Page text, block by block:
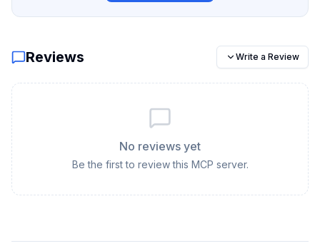
Reviews Write a Review
No reviews yet
Be the first to review this MCP server.